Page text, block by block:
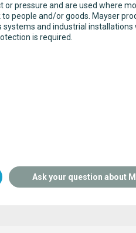
pressure and are used where
people and/or goods. Mayser
systems and industrial installations
is required.
Ask your question about